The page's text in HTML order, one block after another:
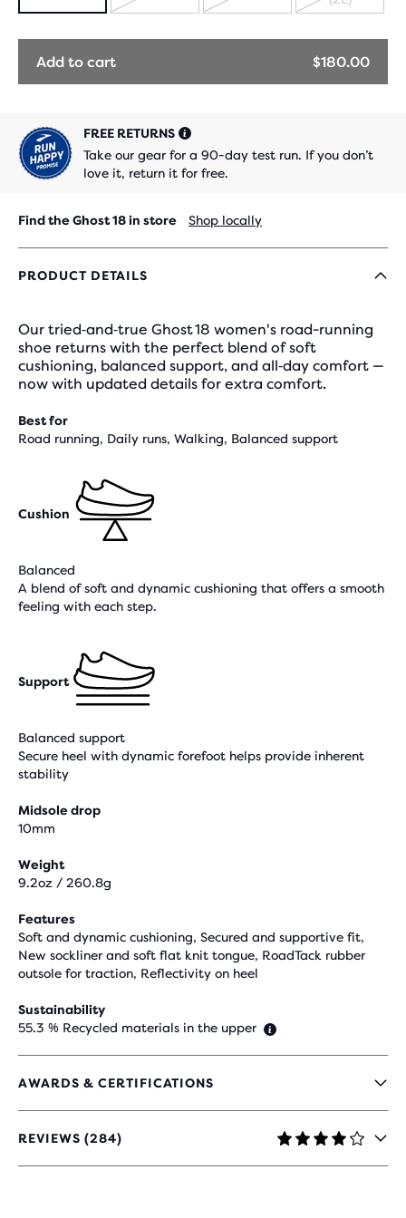
OUT
OUT
SOLD
OUT
Add to cart $180.00
FREE RETURNS
Take our gear for a 90-day test run. If you don’t
love it, return it for free.
Find the Ghost 18 in store Shop locally
PRODUCT DETAILS
Our tried‑and‑true Ghost 18 women's road-running
shoe returns with the perfect blend of soft
cushioning, balanced support, and all‑day comfort —
now with updated details for extra comfort.
Best for
Road running, Daily runs, Walking, Balanced support
Cushion
Balanced
A blend of soft and dynamic cushioning that offers a smooth
feeling with each step.
Support
Balanced support
Secure heel with dynamic forefoot helps provide inherent
stability
Midsole drop
10mm
Weight
9.2oz / 260.8g
Features
Soft and dynamic cushioning, Secured and supportive fit,
New sockliner and soft flat knit tongue, RoadTack rubber
outsole for traction, Reflectivity on heel
Sustainability
55.3 % Recycled materials in the upper
AWARDS & CERTIFICATIONS
REVIEWS (284)
4.1
OUT